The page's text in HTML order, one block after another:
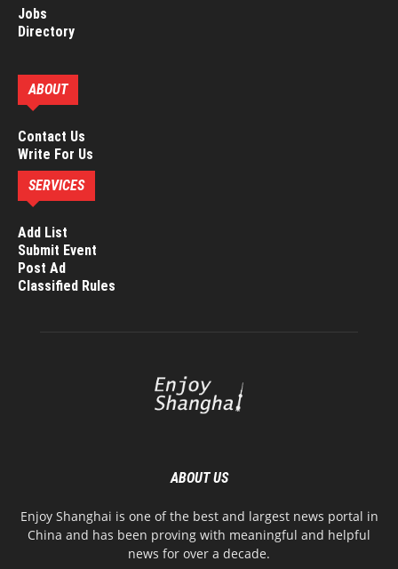
Jobs
Directory
ABOUT
Contact Us
Write For Us
SERVICES
Add List
Submit Event
Post Ad
Classified Rules
ABOUT US
Enjoy Shanghai is one of the best and largest news portal in
China and has been proving with meaningful and helpful
news for over a decade.